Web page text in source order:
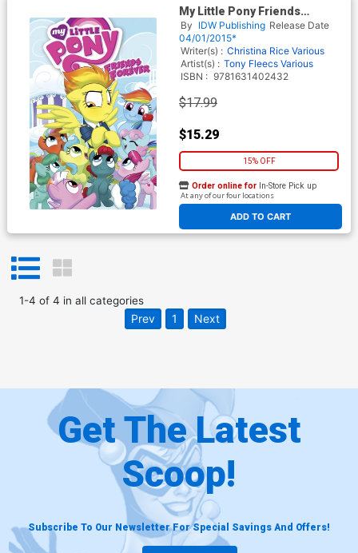
My Little Pony Friends
Forever Vol 3 TP
By IDW Publishing Release Date
04/01/2015*
Writer(s) : Christina Rice Various
Artist(s) : Tony Fleecs Various
ISBN : 9781631402432
$17.99
$15.29
15% OFF
ADD TO CART
Order online for In-Store Pick up
At any of our four locations
1-4 of 4 in all categories
Prev 1 Next
Get The Latest
Scoop!
Subscribe To Our Newsletter For Special Savings And Offers!